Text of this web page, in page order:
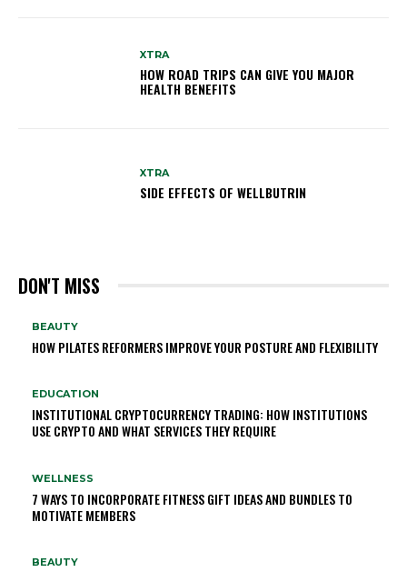
XTRA
HOW ROAD TRIPS CAN GIVE YOU MAJOR
HEALTH BENEFITS
XTRA
SIDE EFFECTS OF WELLBUTRIN
DON'T MISS
BEAUTY
HOW PILATES REFORMERS IMPROVE YOUR POSTURE AND FLEXIBILITY
EDUCATION
INSTITUTIONAL CRYPTOCURRENCY TRADING: HOW INSTITUTIONS
USE CRYPTO AND WHAT SERVICES THEY REQUIRE
WELLNESS
7 WAYS TO INCORPORATE FITNESS GIFT IDEAS AND BUNDLES TO
MOTIVATE MEMBERS
BEAUTY